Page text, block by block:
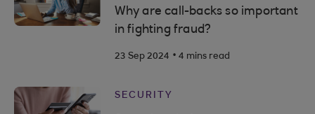
Why are call-backs so important
in fighting fraud?
23 Sep 2024 . 4 mins read
SECURITY